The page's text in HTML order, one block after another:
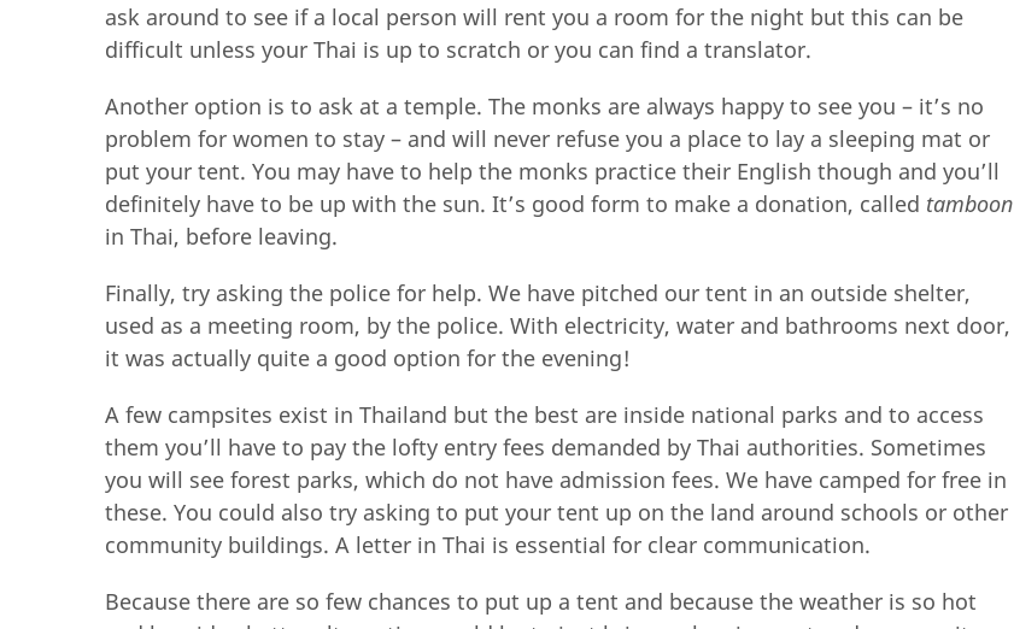
ask around to see if a local person will rent you a room for the night but this can be
difficult unless your Thai is up to scratch or you can find a translator.
Another option is to ask at a temple. The monks are always happy to see you – it’s no
problem for women to stay – and will never refuse you a place to lay a sleeping mat or
put your tent. You may have to help the monks practice their English though and you’ll
definitely have to be up with the sun. It’s good form to make a donation, called tamboon
in Thai, before leaving.
Finally, try asking the police for help. We have pitched our tent in an outside shelter,
used as a meeting room, by the police. With electricity, water and bathrooms next door,
it was actually quite a good option for the evening!
A few campsites exist in Thailand but the best are inside national parks and to access
them you’ll have to pay the lofty entry fees demanded by Thai authorities. Sometimes
you will see forest parks, which do not have admission fees. We have camped for free in
these. You could also try asking to put your tent up on the land around schools or other
community buildings. A letter in Thai is essential for clear communication.
Because there are so few chances to put up a tent and because the weather is so hot